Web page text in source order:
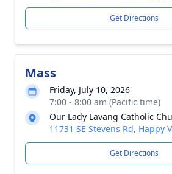
Get Directions
Mass
Friday, July 10, 2026
7:00 - 8:00 am (Pacific time)
Our Lady Lavang Catholic
11731 SE Stevens Rd, Happy
Get Directions